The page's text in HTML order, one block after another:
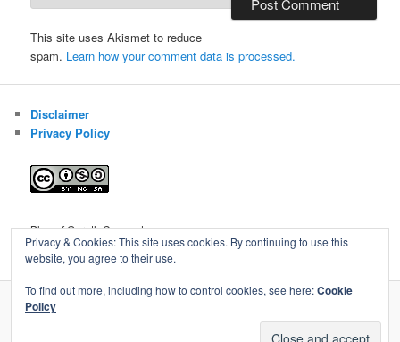
This site uses Akismet to reduce
spam. Learn how your comment data is processed.
Disclaimer
Privacy Policy
Privacy & Cookies: This site uses cookies. By continuing to use this
website, you agree to their use.
To find out more, including how to control cookies, see here:Cookie
Policy
Blog of Gareth Cawood